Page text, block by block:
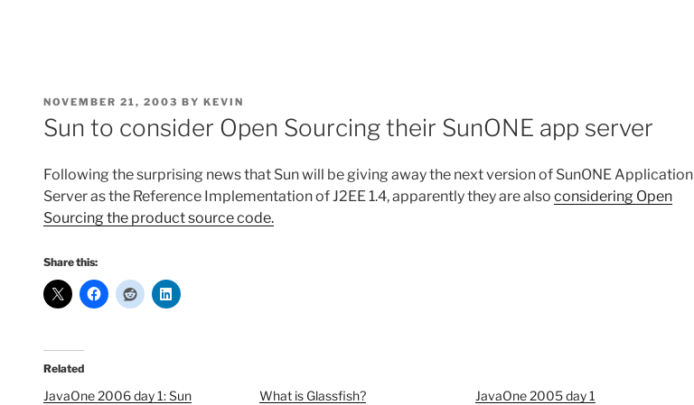
POSTED
ON
NOVEMBER 21, 2003 BY KEVIN
Sun to consider Open Sourcing their SunONE app server
Following the surprising news that Sun will be giving away the next version of SunONE Application
Server as the Reference Implementation of J2EE 1.4, apparently they are also considering Open
Sourcing the product source code.
Share this:
Related
JavaOne 2006 day 1: Sun
What is Glassfish?
JavaOne 2005 day 1